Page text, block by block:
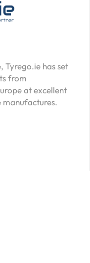
Tyrego.ie has set
from
at excellent
manufactures.